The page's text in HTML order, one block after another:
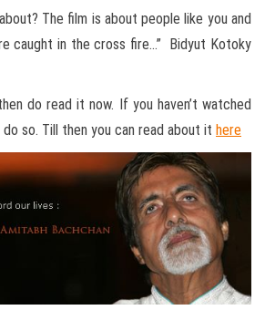
The film is about people like you and
caught in the cross fire…” Bidyut Kotoky
do read it now. If you haven’t watched
so. Till then you can read about it here